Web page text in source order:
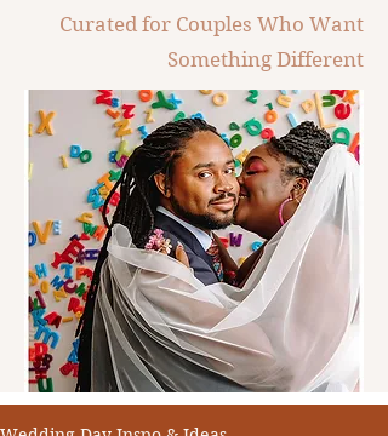
Curated for Couples Who Want
Something Different